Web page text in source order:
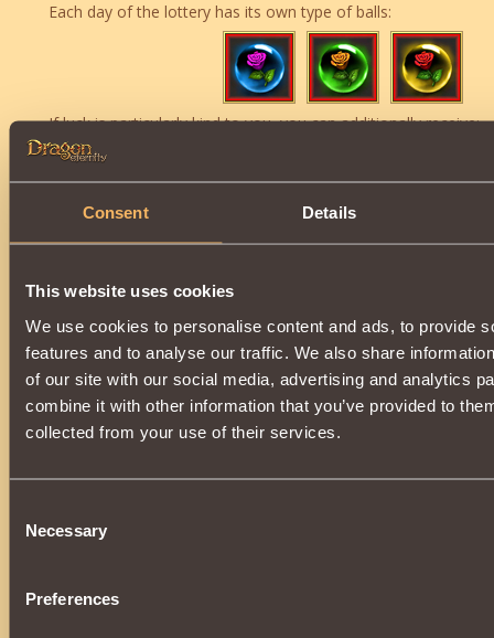
Consent Details
This website uses cookies
We use cookies to personalise content and ads, to provide
features and to analyse our traffic. We also share
of our site with our social media, advertising and analytics
combine it with other information that you’ve provided to
collected from your use of their services.
Selection
Necessary
Preferences
Each day of the lottery has its own type of balls:
If luck is particularly kind to you, you can additionally receive:
Received inactive itemsdo not have a life span, and
backpack, in the section Other, waiting in the wings.
As before, a pleasant surprise will be hidden inside each ball: